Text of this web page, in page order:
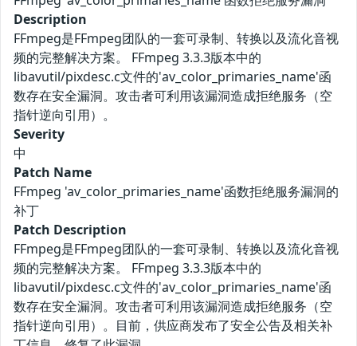
Description
FFmpeg是FFmpeg团队的一套可录制、转换以及流化音视
频的完整解决方案。 FFmpeg 3.3.3版本中的
libavutil/pixdesc.c文件的'av_color_primaries_name'函
数存在安全漏洞。攻击者可利用该漏洞造成拒绝服务（空
指针逆向引用）。
Severity
中
Patch Name
FFmpeg 'av_color_primaries_name'函数拒绝服务漏洞的
补丁
Patch Description
FFmpeg是FFmpeg团队的一套可录制、转换以及流化音视
频的完整解决方案。 FFmpeg 3.3.3版本中的
libavutil/pixdesc.c文件的'av_color_primaries_name'函
数存在安全漏洞。攻击者可利用该漏洞造成拒绝服务（空
指针逆向引用）。目前，供应商发布了安全公告及相关补